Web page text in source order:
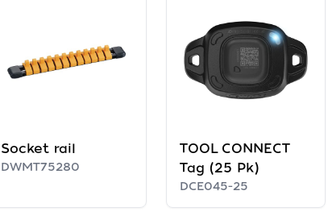
Socket rail
DWMT75280
TOOL CONNECT
Tag (25 Pk)
DCE045-25